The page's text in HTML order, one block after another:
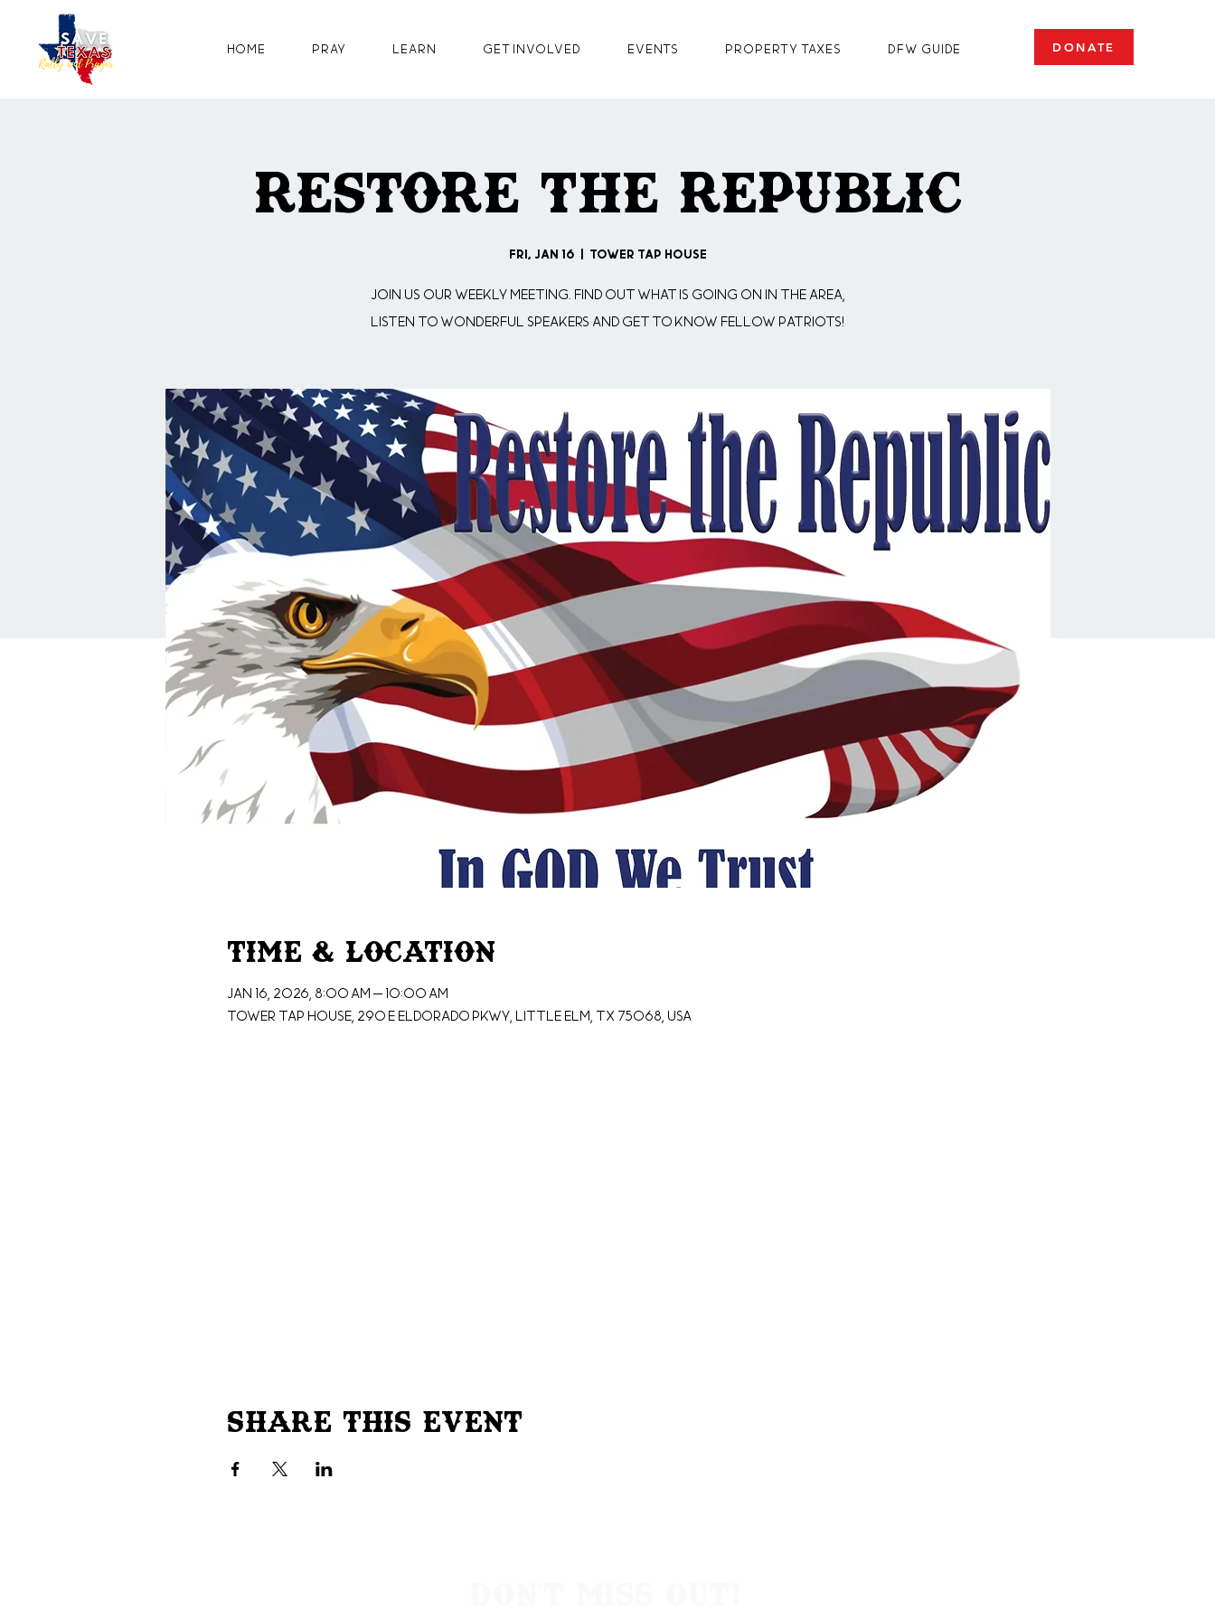
Home Pray Learn GET INVOLVED Events Property Taxes DFW Guide DONATE
Restore The Republic
Fri, Jan 16
  |
Tower Tap House
Join us our weekly meeting. Find out what is going on in the area,
listen to wonderful speakers and get to know fellow patriots!
Time & Location
Jan 16, 2026, 8:00 AM – 10:00 AM
Tower Tap House, 290 E Eldorado Pkwy, Little Elm, TX 75068, USA
Share This Event